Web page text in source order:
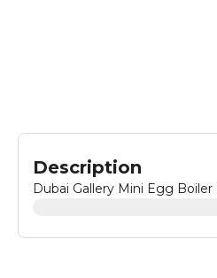
Description
Dubai Gallery Mini Egg Boiler